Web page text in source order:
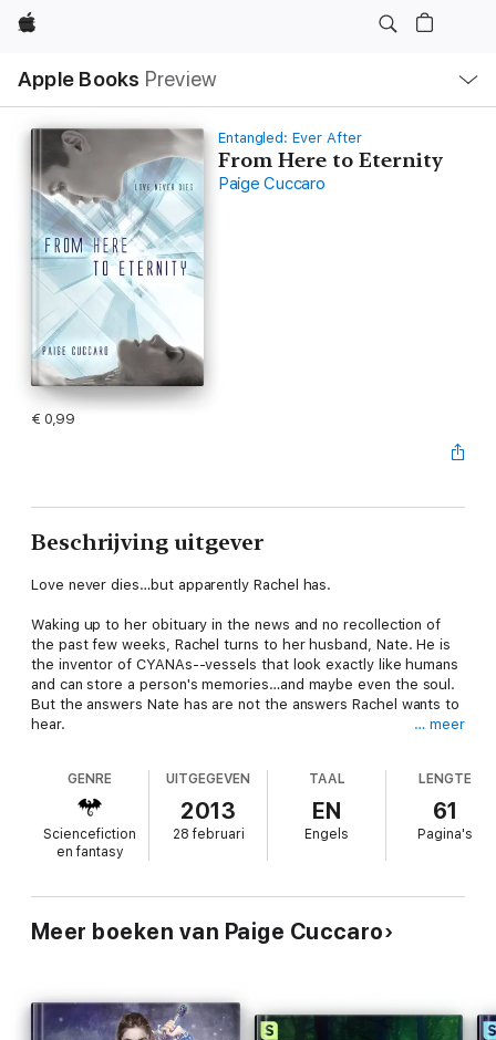
Apple
Apple Books Preview
lokaal
navigatiemenu
Entangled: Ever After
From Here to Eternity
Paige Cuccaro
€ 0,99
Beschrijving uitgever
Love never dies…but apparently Rachel has.
Waking up to her obituary in the news and no recollection of
the past few weeks, Rachel turns to her husband, Nate. He is
the inventor of CYANAs--vessels that look exactly like humans
and can store a person's memories…and maybe even the soul.
But the answers Nate has are not the answers Rachel wants to
hear.
claims to be her husband. But there's something about him
that tugs at her heartstrings, even as her distrust grows. Can
Nate convince Rachel to fall in love with him all over again?
Especially once she realizes what he's done…and what it means
for their future?
… meer
GENRE
Sciencefiction
en fantasy
UITGEGEVEN
2013
28 februari
TAAL
EN
Engels
LENGTE
61
Pagina's
Meer boeken van Paige Cuccaro